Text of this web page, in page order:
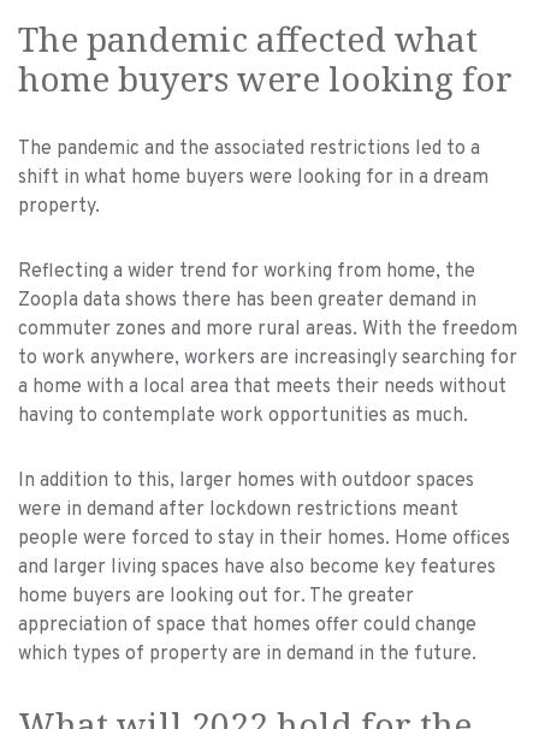
The pandemic affected what
home buyers were looking for
The pandemic and the associated restrictions led to a
shift in what home buyers were looking for in a dream
property.
Reflecting a wider trend for working from home, the
Zoopla data shows there has been greater demand in
commuter zones and more rural areas. With the freedom
to work anywhere, workers are increasingly searching for
a home with a local area that meets their needs without
having to contemplate work opportunities as much.
In addition to this, larger homes with outdoor spaces
were in demand after lockdown restrictions meant
people were forced to stay in their homes. Home offices
and larger living spaces have also become key features
home buyers are looking out for. The greater
appreciation of space that homes offer could change
which types of property are in demand in the future.